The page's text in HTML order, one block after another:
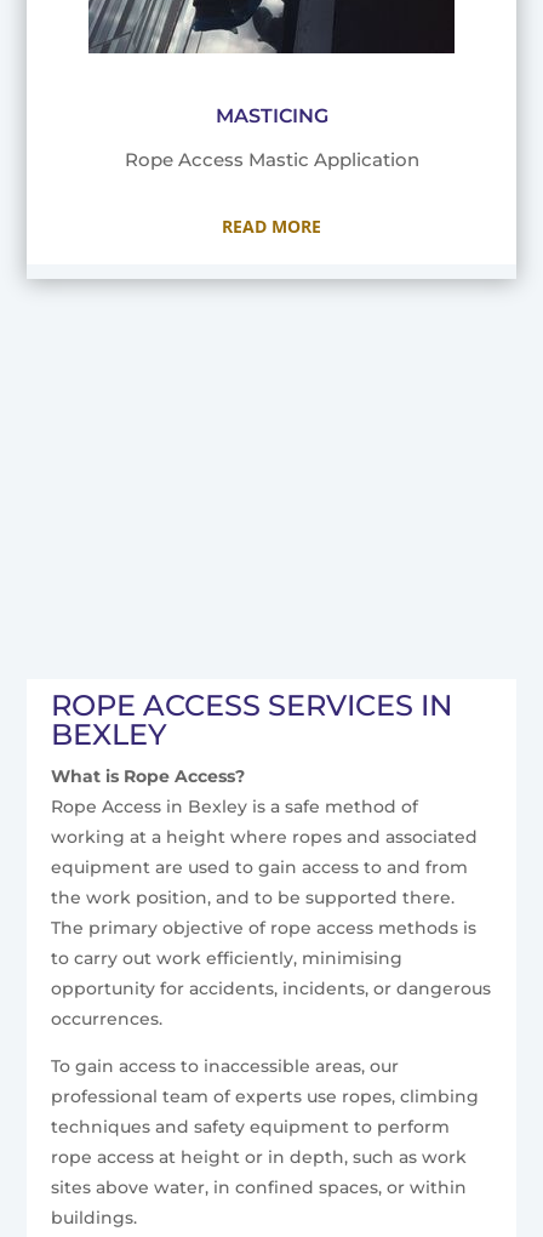
MASTICING
Rope Access Mastic Application
READ MORE
ROPE ACCESS SERVICES IN
BEXLEY
What is Rope Access?
Rope Access in Bexley is a safe method of
working at a height where ropes and associated
equipment are used to gain access to and from
the work position, and to be supported there.
The primary objective of rope access methods is
to carry out work efficiently, minimising
opportunity for accidents, incidents, or dangerous
occurrences.
To gain access to inaccessible areas, our
professional team of experts use ropes, climbing
techniques and safety equipment to perform
rope access at height or in depth, such as work
sites above water, in confined spaces, or within
buildings.